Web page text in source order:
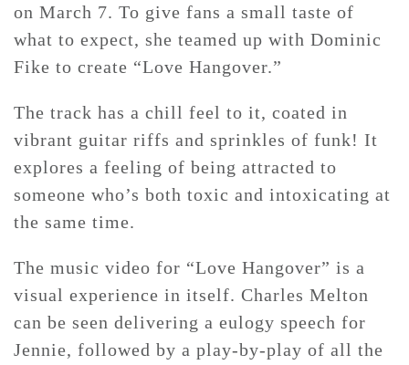
CONTACT ✿
on March 7. To give fans a small taste of
what to expect, she teamed up with Dominic
Fike to create “Love Hangover.”
The track has a chill feel to it, coated in
vibrant guitar riffs and sprinkles of funk! It
explores a feeling of being attracted to
someone who’s both toxic and intoxicating at
the same time.
The music video for “Love Hangover” is a
visual experience in itself. Charles Melton
can be seen delivering a eulogy speech for
Jennie, followed by a play-by-play of all the